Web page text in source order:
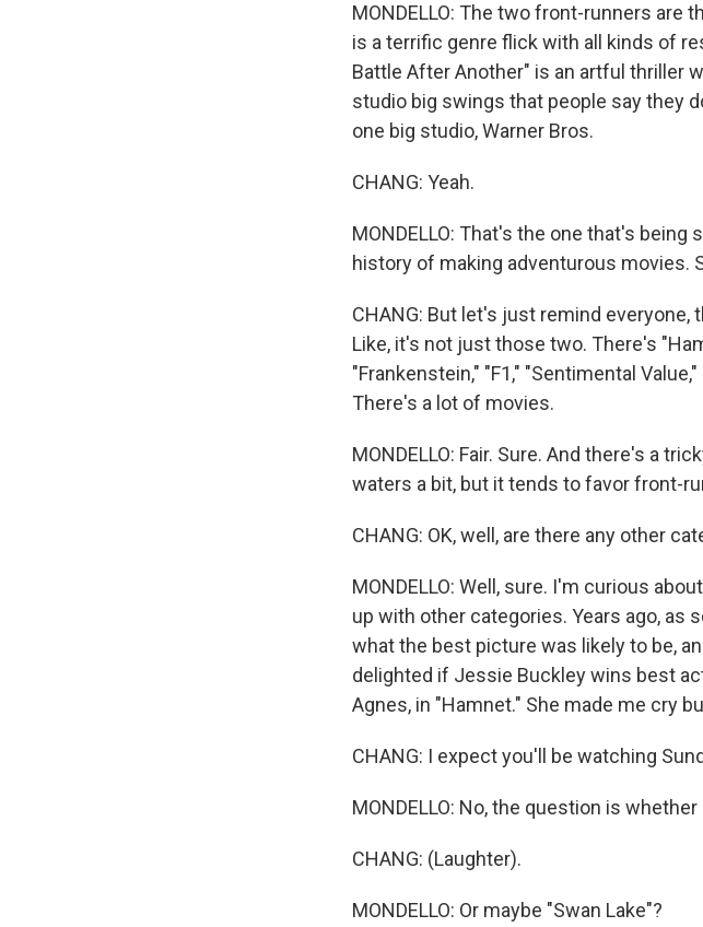
MONDELLO: The two front-runners are
is a terrific genre flick with all kinds of
Battle After Another" is an artful thriller
studio big swings that people say they
one big studio, Warner Bros.
CHANG: Yeah.
MONDELLO: That's the one that's
history of making adventurous movies.
CHANG: But let's just remind
Like, it's not just those two. There's
"Frankenstein," "F1," "Sentimental
There's a lot of movies.
MONDELLO: Fair. Sure. And there's a
waters a bit, but it tends to favor front-
CHANG: OK, well, are there any other
MONDELLO: Well, sure. I'm curious
up with other categories. Years ago, as
what the best picture was likely to be,
delighted if Jessie Buckley wins best
Agnes, in "Hamnet." She made me cry
CHANG: I expect you'll be watching
MONDELLO: No, the question is
CHANG: (Laughter).
MONDELLO: Or maybe "Swan Lake"?